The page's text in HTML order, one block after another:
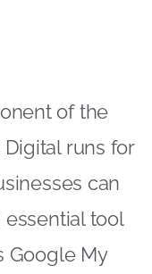
of the
runs for
can
tool
Google My